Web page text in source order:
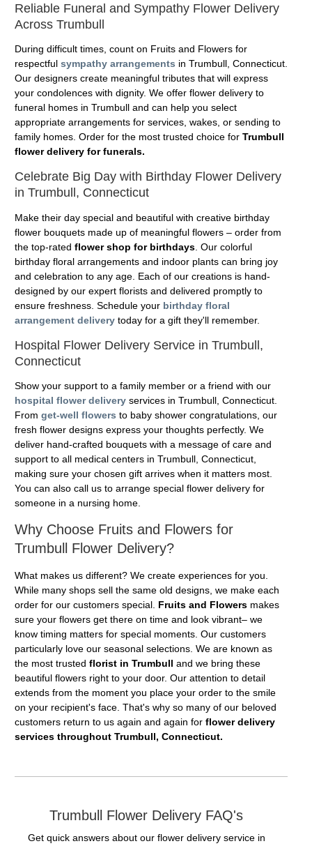
Reliable Funeral and Sympathy Flower Delivery
Across Trumbull
During difficult times, count on Fruits and Flowers for
respectful sympathy arrangements in Trumbull, Connecticut.
Our designers create meaningful tributes that will express
your condolences with dignity. We offer flower delivery to
funeral homes in Trumbull and can help you select
appropriate arrangements for services, wakes, or sending to
family homes. Order for the most trusted choice for Trumbull
flower delivery for funerals.
Celebrate Big Day with Birthday Flower Delivery
in Trumbull, Connecticut
Make their day special and beautiful with creative birthday
flower bouquets made up of meaningful flowers – order from
the top-rated flower shop for birthdays . Our colorful
birthday floral arrangements and indoor plants can bring joy
and celebration to any age. Each of our creations is hand-
designed by our expert florists and delivered promptly to
ensure freshness. Schedule your birthday floral
arrangement delivery today for a gift they'll remember.
Hospital Flower Delivery Service in Trumbull,
Connecticut
Show your support to a family member or a friend with our
hospital flower delivery services in Trumbull, Connecticut.
From get-well flowers to baby shower congratulations, our
fresh flower designs express your thoughts perfectly. We
deliver hand-crafted bouquets with a message of care and
support to all medical centers in Trumbull, Connecticut,
making sure your chosen gift arrives when it matters most.
You can also call us to arrange special flower delivery for
someone in a nursing home.
Why Choose Fruits and Flowers for
Trumbull Flower Delivery?
What makes us different? We create experiences for you.
While many shops sell the same old designs, we make each
order for our customers special. Fruits and Flowers makes
sure your flowers get there on time and look vibrant– we
know timing matters for special moments. Our customers
particularly love our seasonal selections. We are known as
the most trusted florist in Trumbull and we bring these
beautiful flowers right to your door. Our attention to detail
extends from the moment you place your order to the smile
on your recipient's face. That's why so many of our beloved
customers return to us again and again for flower delivery
services throughout Trumbull, Connecticut.
Trumbull Flower Delivery FAQ's
Get quick answers about our flower delivery service in